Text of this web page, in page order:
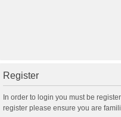
Register
In order to login you must be
register please ensure you are